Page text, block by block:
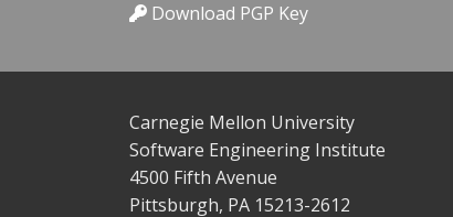
Download PGP Key
Carnegie Mellon University
Software Engineering Institute
4500 Fifth Avenue
Pittsburgh, PA 15213-2612